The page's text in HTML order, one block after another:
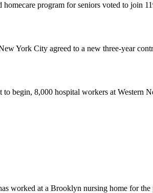
program for seniors voted to join
York City agreed to a new three-year
begin, 8,000 hospital workers at Western
worked at a Brooklyn nursing home for